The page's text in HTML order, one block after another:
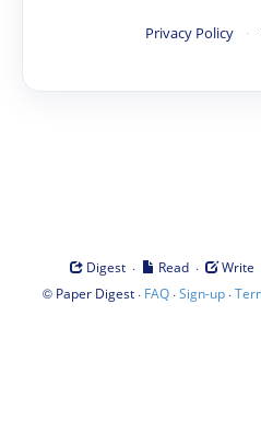
Privacy Policy ·
Digest · Read · Write
© Paper Digest· FAQ·Sign-up·